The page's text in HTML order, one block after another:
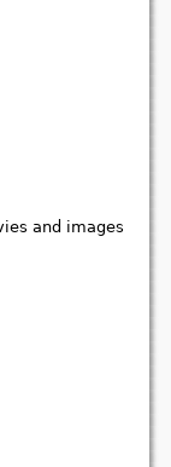
and images